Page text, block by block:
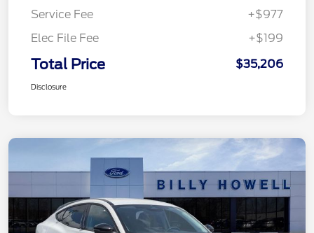
Service Fee
+$977
Elec File Fee
+$199
Total Price $35,206
Disclosure